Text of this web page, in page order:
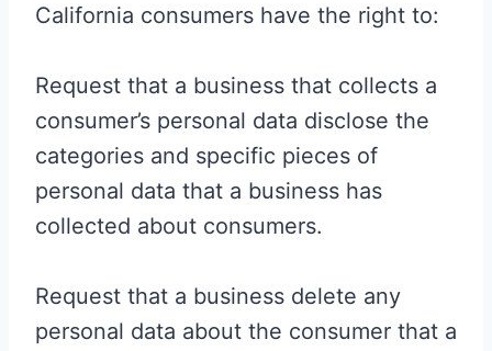
California consumers have the right to:
Request that a business that collects a
consumer’s personal data disclose the
categories and specific pieces of
personal data that a business has
collected about consumers.
Request that a business delete any
personal data about the consumer that a